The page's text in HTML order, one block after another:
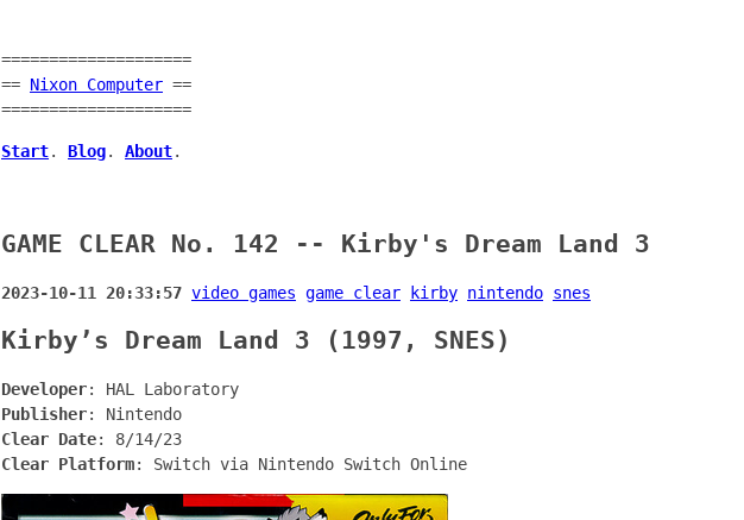
====================
== Nixon Computer ==
====================
Start. Blog. About.
GAME CLEAR No. 142 -- Kirby's Dream Land 3
2023-10-11 20:33:57 video games game clear kirby nintendo snes
Kirby’s Dream Land 3 (1997, SNES)
Developer: HAL Laboratory
Publisher: Nintendo
Clear Date: 8/14/23
Clear Platform: Switch via Nintendo Switch Online